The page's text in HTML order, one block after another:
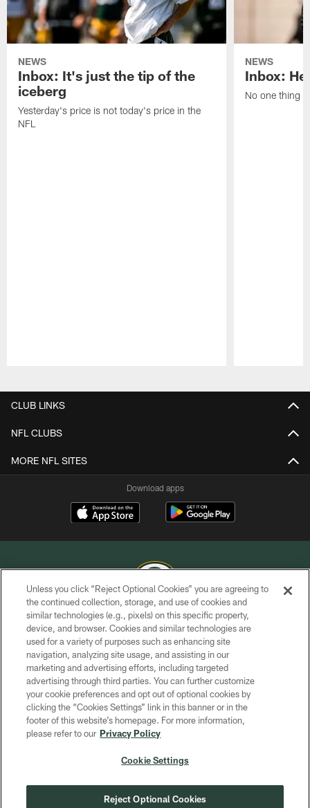
NEWS
Inbox: It's just the tip of the
iceberg
Yesterday's price is not today's price in the
NFL
NEWS
Inbox:
No one thing
CLUB LINKS
NFL CLUBS
MORE NFL SITES
Download apps
COPYRIGHT © GREEN BAY PACKERS, INC.
PRIVACY POLICY
TERMS OF SERVICE
CONTACT US
ACCESSIBILITY
SITE MAP
COOKIE SETTINGS
Unless you click “Reject Optional Cookies” you are agreeing to
the continued collection, storage, and use of cookies and
similar technologies (e.g., pixels) on this specific property,
device, and browser. Cookies and similar technologies are
used for a variety of purposes such as enhancing site
navigation, analyzing site usage, and assisting in our
marketing and advertising efforts, including targeted
advertising through third parties. You can further customize
your cookie preferences and opt out of optional cookies by
clicking the “Cookies Settings” link in this banner or in the
footer of this website’s homepage. For more information,
please refer to our Privacy Policy
Cookie Settings
Reject Optional Cookies